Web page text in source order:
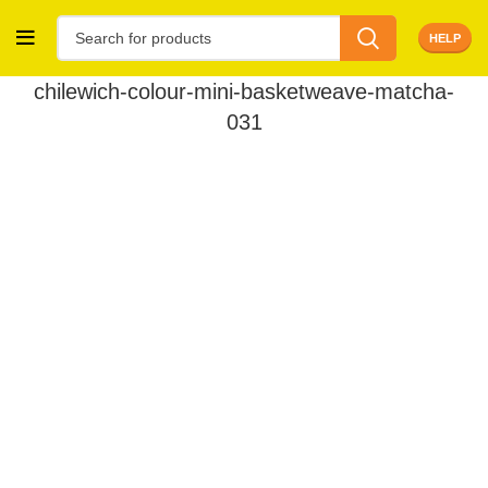
HELP
chilewich-colour-mini-basketweave-matcha-
031